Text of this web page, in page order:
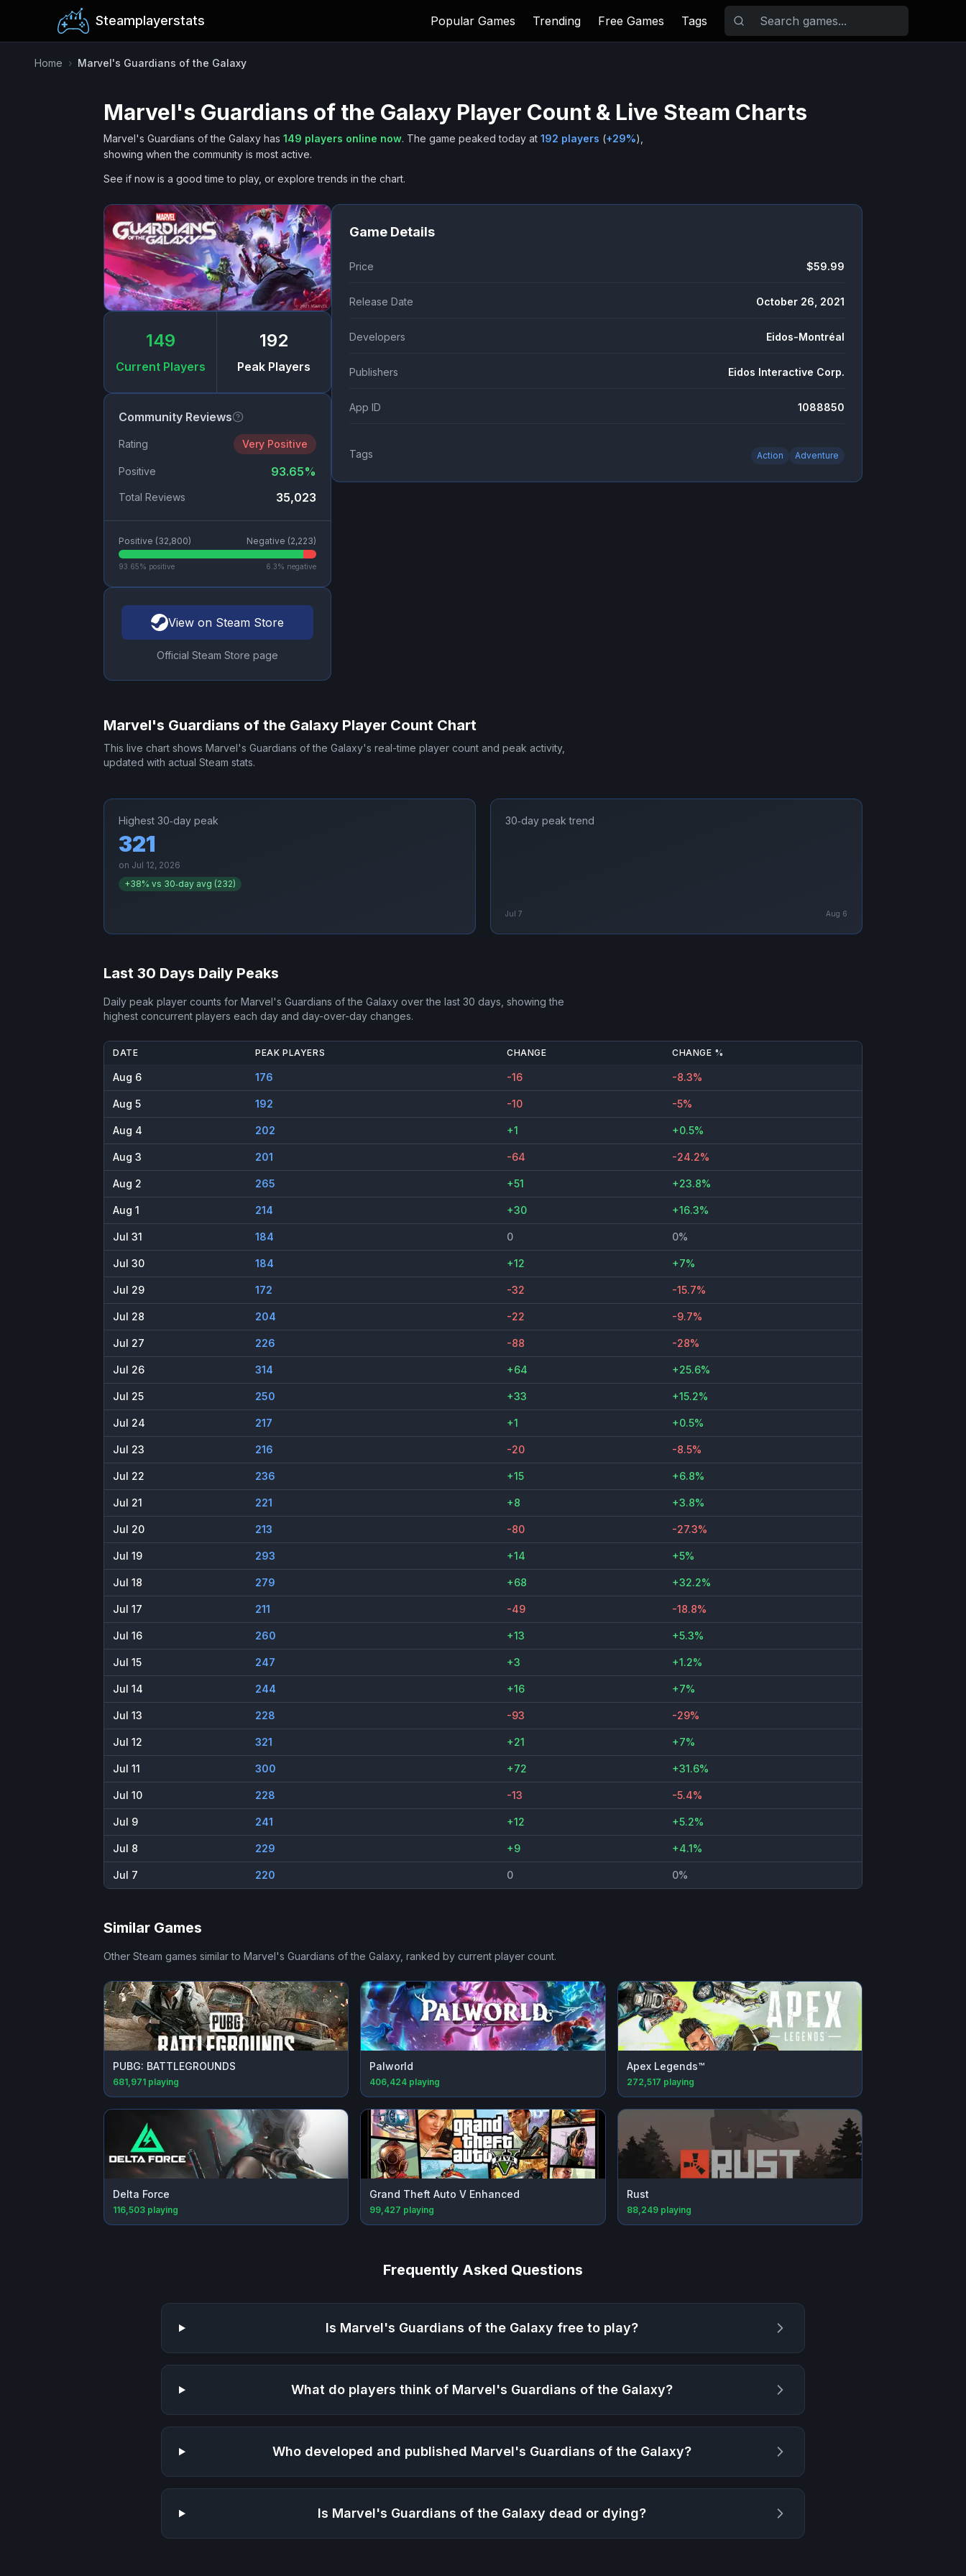
Steamplayerstats Popular Games Trending Free Games Tags
Home › Marvel's Guardians of the Galaxy
Marvel's Guardians of the Galaxy Player Count & Live Steam Charts
Marvel's Guardians of the Galaxy has 149 players online now. The game peaked today at 192 players (+29%),
showing when the community is most active.
See if now is a good time to play, or explore trends in the chart.
149
Current Players
192
Peak Players
Community Reviews
Rating Very Positive
Positive 93.65%
Total Reviews 35,023
Positive (32,800) Negative (2,223)
93.65% positive 6.3% negative
View on Steam Store
Official Steam Store page
Game Details
Price $59.99
Release Date October 26, 2021
Developers Eidos-Montréal
Publishers Eidos Interactive Corp.
App ID 1088850
Tags Action Adventure
Marvel's Guardians of the Galaxy Player Count Chart
This live chart shows Marvel's Guardians of the Galaxy's real-time player count and peak activity,
updated with actual Steam stats.
Highest 30‑day peak
321
on Jul 12, 2026
+38% vs 30‑day avg (232)
30‑day peak trend
Jul 7 Aug 6
Last 30 Days Daily Peaks
Daily peak player counts for Marvel's Guardians of the Galaxy over the last 30 days, showing the
highest concurrent players each day and day-over-day changes.
DATE PEAK PLAYERS CHANGE CHANGE %
Aug 6 176 -16 -8.3%
Aug 5 192 -10 -5%
Aug 4 202 +1 +0.5%
Aug 3 201 -64 -24.2%
Aug 2 265 +51 +23.8%
Aug 1 214 +30 +16.3%
Jul 31 184 0 0%
Jul 30 184 +12 +7%
Jul 29 172 -32 -15.7%
Jul 28 204 -22 -9.7%
Jul 27 226 -88 -28%
Jul 26 314 +64 +25.6%
Jul 25 250 +33 +15.2%
Jul 24 217 +1 +0.5%
Jul 23 216 -20 -8.5%
Jul 22 236 +15 +6.8%
Jul 21 221 +8 +3.8%
Jul 20 213 -80 -27.3%
Jul 19 293 +14 +5%
Jul 18 279 +68 +32.2%
Jul 17 211 -49 -18.8%
Jul 16 260 +13 +5.3%
Jul 15 247 +3 +1.2%
Jul 14 244 +16 +7%
Jul 13 228 -93 -29%
Jul 12 321 +21 +7%
Jul 11 300 +72 +31.6%
Jul 10 228 -13 -5.4%
Jul 9 241 +12 +5.2%
Jul 8 229 +9 +4.1%
Jul 7 220 0 0%
Similar Games
Other Steam games similar to Marvel's Guardians of the Galaxy, ranked by current player count.
PUBG: BATTLEGROUNDS
681,971 playing
Palworld
406,424 playing
Apex Legends™
272,517 playing
Delta Force
116,503 playing
Grand Theft Auto V Enhanced
99,427 playing
Rust
88,249playing
Frequently Asked Questions
Is Marvel's Guardians of the Galaxy free to play?
What do players think of Marvel's Guardians of the Galaxy?
Who developed and published Marvel's Guardians of the Galaxy?
Is Marvel's Guardians of the Galaxy dead or dying?